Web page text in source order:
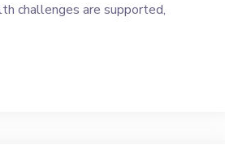
challenges are supported,